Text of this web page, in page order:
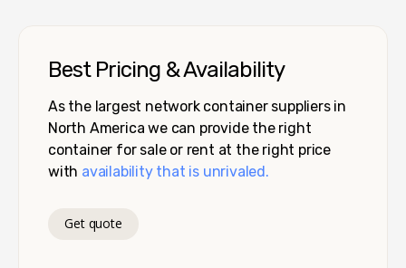
Best Pricing & Availability
As the largest network container suppliers in
North America we can provide the right
container for sale or rent at the right price
with availability that is unrivaled.
Get quote